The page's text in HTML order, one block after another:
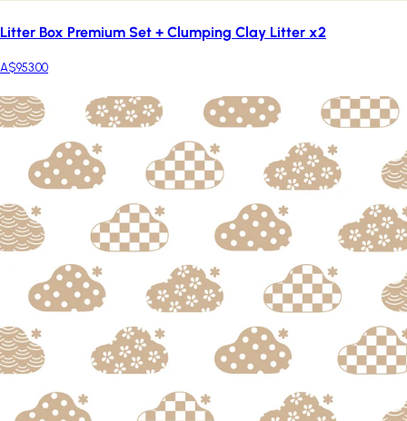
Litter Box Premium Set + Clumping Clay Litter x2
A$953.00